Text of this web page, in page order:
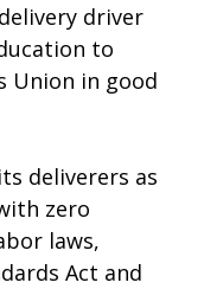
driver
to
Union in good
deliverers as
zero
laws,
Act and